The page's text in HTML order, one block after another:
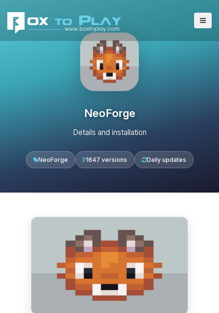
NeoForge
Details and installation
NeoForge 1647 versions Daily updates